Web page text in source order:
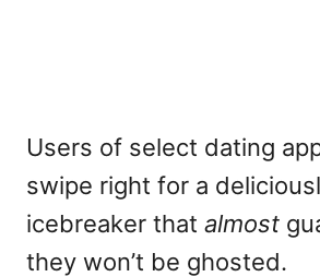
Users of select dating
swipe right for a
icebreaker that almost
they won’t be ghosted.